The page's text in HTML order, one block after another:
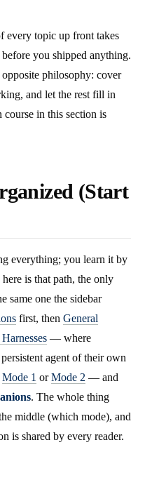
every topic up front takes
you shipped anything.
philosophy: cover
and let the rest fill in
course in this section is
(Start
everything; you learn it by
is that path, the only
same one the sidebar
first, then General
— where
agent of their own
Mode 1 orMode 2 — and
. The whole thing
middle (which mode), and
is shared by every reader.